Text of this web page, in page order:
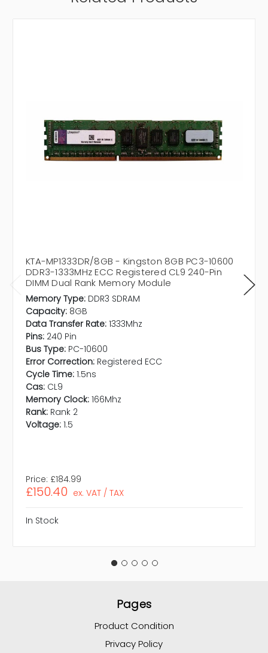
KTA-MP1333DR/8GB - Kingston 8GB PC3-10600
DDR3-1333MHz ECC Registered CL9 240-Pin
DIMM Dual Rank Memory Module
Memory Type: DDR3 SDRAM
Capacity: 8GB
Data Transfer Rate: 1333Mhz
Pins: 240 Pin
Bus Type: PC-10600
Error Correction: Registered ECC
Cycle Time: 1.5ns
Cas: CL9
Memory Clock: 166Mhz
Rank: Rank 2
Voltage: 1.5
Price: £184.99
£150.40 ex. VAT / TAX
In Stock
Pages
Product Condition
Privacy Policy